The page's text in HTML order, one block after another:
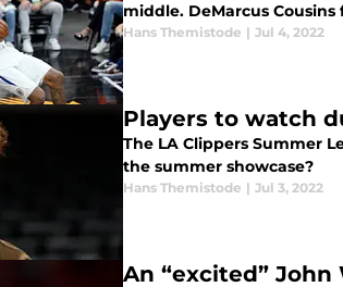
middle. DeMarcus
Hans Themistode | Jul 4, 2022
Players to watch
The LA Clippers Summer
the summer showcase?
Hans Themistode | Jul 3, 2022
An “excited”